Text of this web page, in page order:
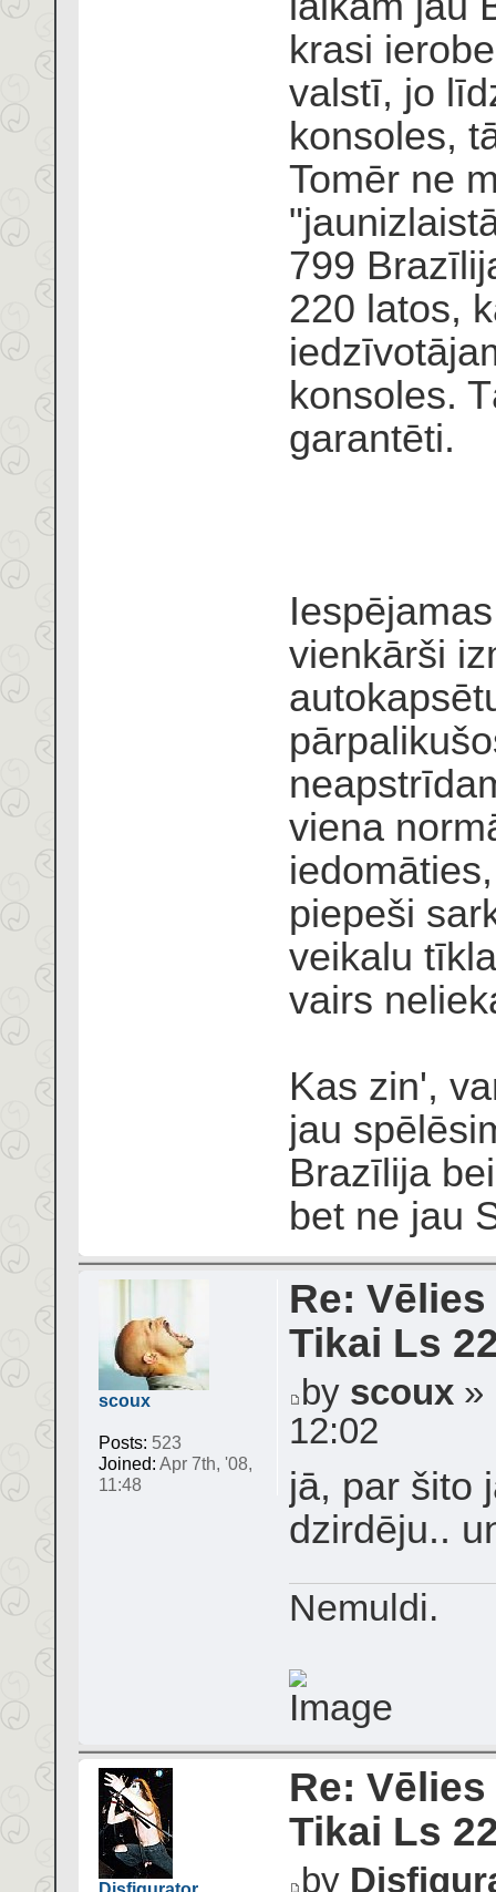
krasi
valstī, jo
konsoles,
Tomēr ne
799
220 latos,
konsoles.
garantēti.
vienkārši
viena
piepeši
veikalu
vairs
Kas zin',
jau
Brazīlija
bet ne jau
scoux
Posts: 523
Joined: Apr 7th, '08,
11:48
Re:
Tikai Ls
by scoux »
12:02
jā, par šito
dzirdēju..
Nemuldi.
Re:
Tikai Ls
by